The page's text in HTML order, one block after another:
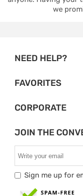
we
NEED HELP?
FAVORITES
CORPORATE
JOIN THE
Sign me up for